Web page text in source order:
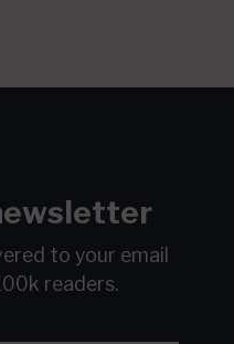
to your email
readers.